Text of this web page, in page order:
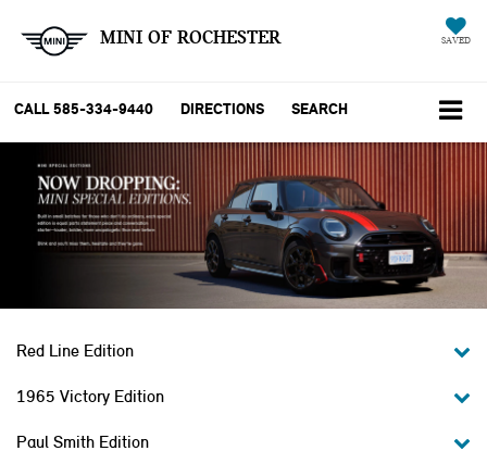
MINI OF ROCHESTER SAVED
CALL 585-334-9440 DIRECTIONS SEARCH
Red Line Edition
1965 Victory Edition
Paul Smith Edition